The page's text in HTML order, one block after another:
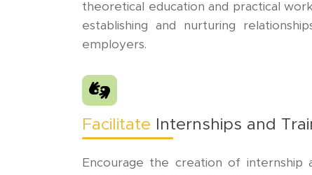
theoretical education and practical
establishing and nurturing
employers.
Facilitate Internships and
Encourage the creation of internship